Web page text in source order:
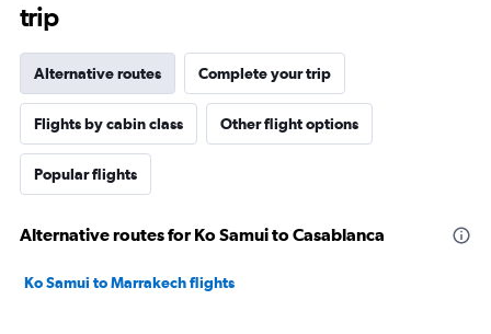
trip
Alternative routes Complete your trip
Flights by cabin class Other flight options
Popular flights
Alternative routes for Ko Samui to Casablanca
Ko Samui to Marrakech flights